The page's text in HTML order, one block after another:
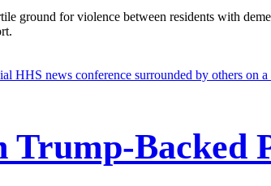
ground for violence between residents with
Trump-Backed